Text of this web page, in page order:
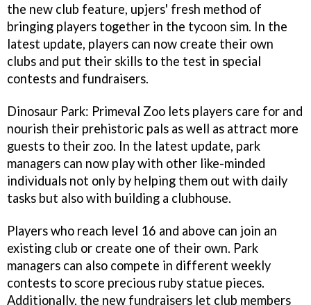
the new club feature, upjers' fresh method of
bringing players together in the tycoon sim. In the
latest update, players can now create their own
clubs and put their skills to the test in special
contests and fundraisers.
Dinosaur Park: Primeval Zoo lets players care for and
nourish their prehistoric pals as well as attract more
guests to their zoo. In the latest update, park
managers can now play with other like-minded
individuals not only by helping them out with daily
tasks but also with building a clubhouse.
Players who reach level 16 and above can join an
existing club or create one of their own. Park
managers can also compete in different weekly
contests to score precious ruby statue pieces.
Additionally, the new fundraisers let club members